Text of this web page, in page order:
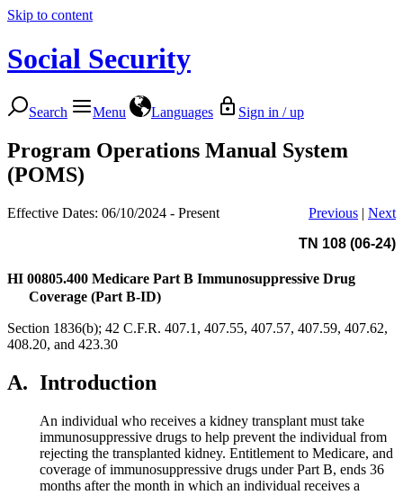
Skip to content
Social Security
Search Menu Languages Sign in / up
Program Operations Manual System
(POMS)
Effective Dates: 06/10/2024 - Present Previous | Next
TN 108 (06-24)
HI 00805.400 Medicare Part B Immunosuppressive Drug
Coverage (Part B-ID)
Section 1836(b); 42 C.F.R. 407.1, 407.55, 407.57, 407.59, 407.62,
408.20, and 423.30
A. Introduction
An individual who receives a kidney transplant must take
immunosuppressive drugs to help prevent the individual from
rejecting the transplanted kidney. Entitlement to Medicare, and
coverage of immunosuppressive drugs under Part B, ends 36
months after the month in which an individual receives a